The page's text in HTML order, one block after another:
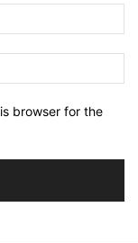
browser for the